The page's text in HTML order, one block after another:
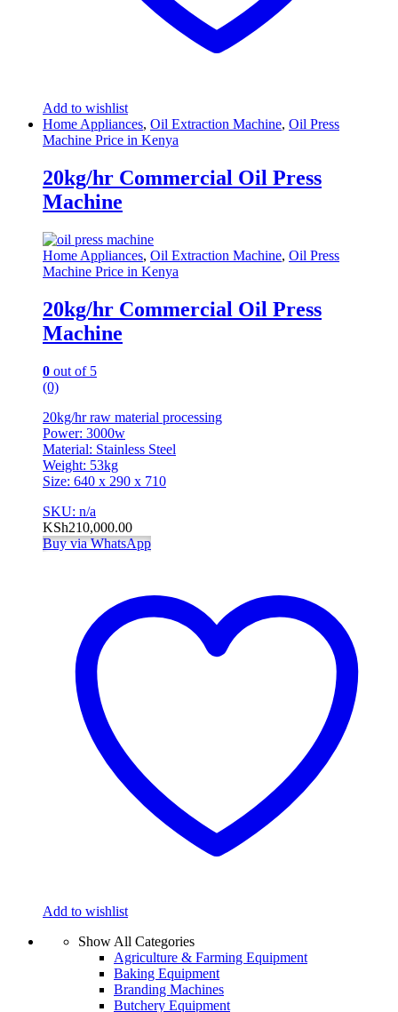
Add to wishlist
Home Appliances, Oil Extraction Machine, Oil Press
Machine Price in Kenya
20kg/hr Commercial Oil Press
Machine
Home Appliances, Oil Extraction Machine, Oil Press
Machine Price in Kenya
20kg/hr Commercial Oil Press
Machine
0 out of 5
(0)
20kg/hr raw material processing
Power: 3000w
Material: Stainless Steel
Weight: 53kg
Size: 640 x 290 x 710
SKU: n/a
KSh210,000.00
Buy via WhatsApp
Add to wishlist
Show All Categories
Agriculture & Farming Equipment
Baking Equipment
Branding Machines
Butchery Equipment